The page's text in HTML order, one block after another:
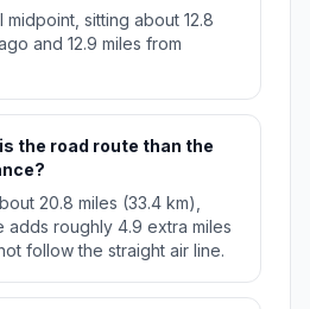
sitting about 12.8
and 12.9 miles from
the road route than the
20.8 miles (33.4 km),
adds roughly 4.9 extra miles
follow the straight air line.